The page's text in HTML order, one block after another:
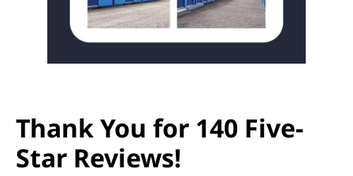
Thank You for 140 Five-
Star Reviews!